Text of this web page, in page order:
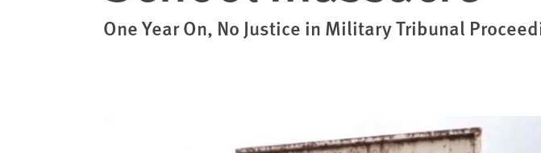
One Year On, No Justice in Military Tribunal